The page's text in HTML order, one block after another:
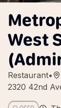
West
Restaurant•
2320 42nd